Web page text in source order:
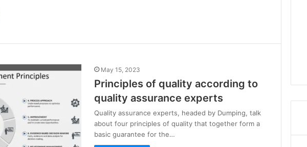
May 15, 2023
Principles of quality according to
quality assurance experts
Quality assurance experts, headed by Dumping, talk
about four principles of quality that together form a
basic guarantee for the…